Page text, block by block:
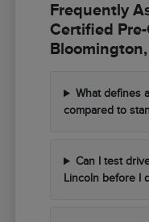
Frequently
Certified
What defines
compared to
Can I test
Lincoln before I